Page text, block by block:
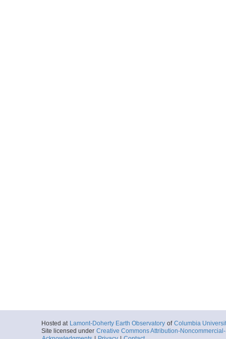
Hosted at Lamont-Doherty Earth Observatory of Columbia
Site licensed under Creative Commons Attribution-